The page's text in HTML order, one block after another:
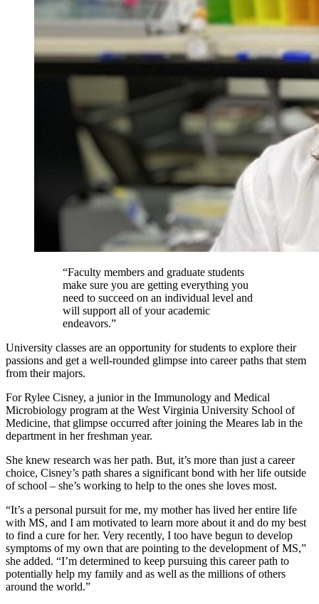
“Faculty members and graduate students
make sure you are getting everything you
need to succeed on an individual level and
will support all of your academic
endeavors.”
University classes are an opportunity for students to explore their
passions and get a well-rounded glimpse into career paths that stem
from their majors.
For Rylee Cisney, a junior in the Immunology and Medical
Microbiology program at the West Virginia University School of
Medicine, that glimpse occurred after joining the Meares lab in the
department in her freshman year.
She knew research was her path. But, it’s more than just a career
choice, Cisney’s path shares a significant bond with her life outside
of school – she’s working to help to the ones she loves most.
“It’s a personal pursuit for me, my mother has lived her entire life
with MS, and I am motivated to learn more about it and do my best
to find a cure for her. Very recently, I too have begun to develop
symptoms of my own that are pointing to the development of MS,”
she added. “I’m determined to keep pursuing this career path to
potentially help my family and as well as the millions of others
around the world.”